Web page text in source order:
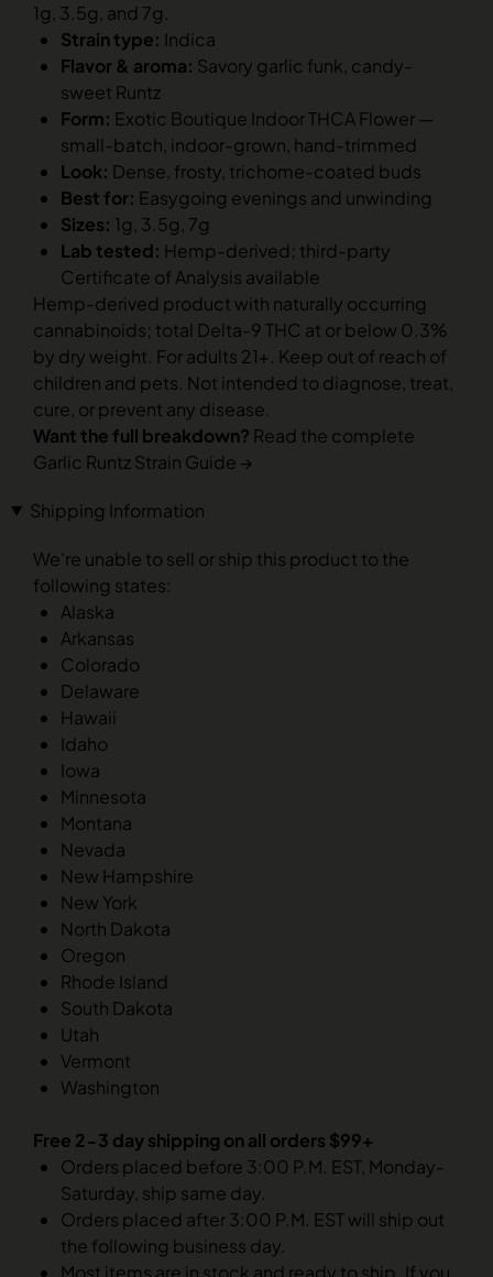
1g, 3.5g, and 7g.
Strain type: Indica
Flavor & aroma: Savory garlic funk, candy-
sweet Runtz
Form: Exotic Boutique Indoor THCA Flower —
small-batch, indoor-grown, hand-trimmed
Look: Dense, frosty, trichome-coated buds
Best for: Easygoing evenings and unwinding
Sizes: 1g, 3.5g, 7g
Lab tested: Hemp-derived; third-party
Certificate of Analysis available
Hemp-derived product with naturally occurring
cannabinoids; total Delta-9 THC at or below 0.3%
by dry weight. For adults 21+. Keep out of reach of
children and pets. Not intended to diagnose, treat,
cure, or prevent any disease.
Want the full breakdown? Read the complete
Garlic Runtz Strain Guide →
Shipping Information
We’re unable to sell or ship this product to the
following states:
Alaska
Arkansas
Colorado
Delaware
Hawaii
Idaho
Iowa
Minnesota
Montana
Nevada
New Hampshire
New York
North Dakota
Oregon
Rhode Island
South Dakota
Utah
Vermont
Washington
Free 2-3 day shipping on all orders $99+
Orders placed before 3:00 P.M. EST, Monday-
Saturday, ship same day.
Orders placed after 3:00 P.M. EST will ship out
the following business day.
Most items are in stock and ready to ship. If you